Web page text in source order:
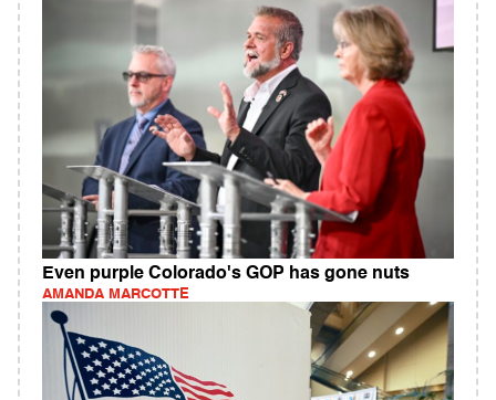
Even purple Colorado's GOP has gone nuts
AMANDA MARCOTTE